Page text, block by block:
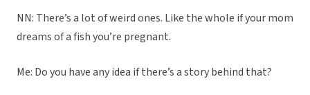
NN: There’s a lot of weird ones. Like the whole if your mom
dreams of a fish you’re pregnant.
Me: Do you have any idea if there’s a story behind that?